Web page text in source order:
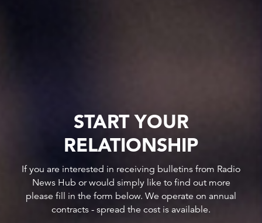
START YOUR
RELATIONSHIP
If you are interested in receiving bulletins from Radio
News Hub or would simply like to find out more
please fill in the form below. We operate on annual
contracts - spread the cost is available.